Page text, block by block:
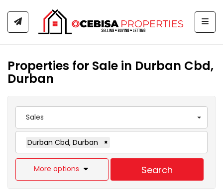
Properties for Sale in Durban Cbd,
Durban
Sales
Durban Cbd, Durban ×
More options Search